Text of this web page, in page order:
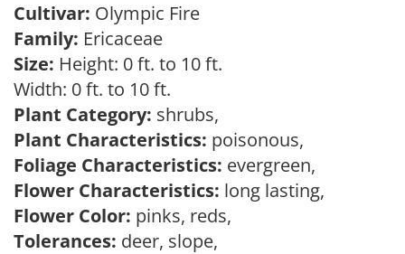
Cultivar: Olympic Fire
Family: Ericaceae
Size: Height: 0 ft. to 10 ft.
Width: 0 ft. to 10 ft.
Plant Category: shrubs,
Plant Characteristics: poisonous,
Foliage Characteristics: evergreen,
Flower Characteristics: long lasting,
Flower Color: pinks, reds,
Tolerances: deer, slope,